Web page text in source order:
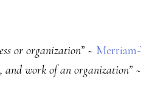
or organization” ~
and work of an organization” ~